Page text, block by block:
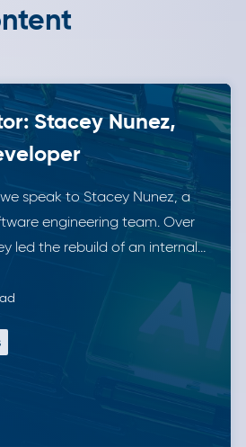
Stacey Nunez,
speak to Stacey Nunez, a
engineering team. Over
led the rebuild of an internal
Anthropic’s Claude,
tested solution that is in […]